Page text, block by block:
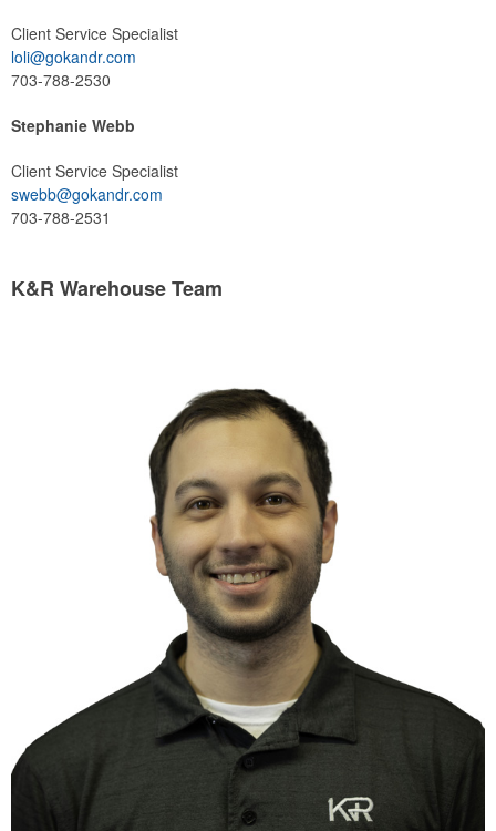
Client Service Specialist
loli@gokandr.com
703-788-2530
Stephanie Webb
Client Service Specialist
swebb@gokandr.com
703-788-2531
K&R Warehouse Team